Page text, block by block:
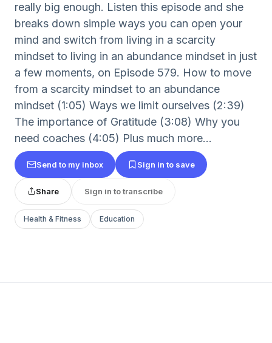
really big enough. Listen this episode and she
breaks down simple ways you can open your
mind and switch from living in a scarcity
mindset to living in an abundance mindset in just
a few moments, on Episode 579. How to move
from a scarcity mindset to an abundance
mindset (1:05) Ways we limit ourselves (2:39)
The importance of Gratitude (3:08) Why you
need coaches (4:05) Plus much more...
Send to my inbox Sign in to save
Share Sign in to transcribe
Health & Fitness Education